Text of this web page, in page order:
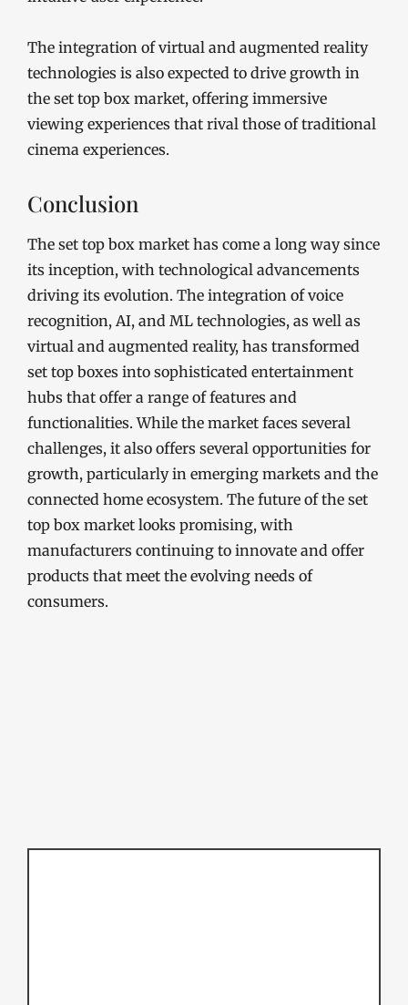
The integration of virtual and augmented reality
technologies is also expected to drive growth in
the set top box market, offering immersive
viewing experiences that rival those of traditional
cinema experiences.
Conclusion
The set top box market has come a long way since
its inception, with technological advancements
driving its evolution. The integration of voice
recognition, AI, and ML technologies, as well as
virtual and augmented reality, has transformed
set top boxes into sophisticated entertainment
hubs that offer a range of features and
functionalities. While the market faces several
challenges, it also offers several opportunities for
growth, particularly in emerging markets and the
connected home ecosystem. The future of the set
top box market looks promising, with
manufacturers continuing to innovate and offer
products that meet the evolving needs of
consumers.